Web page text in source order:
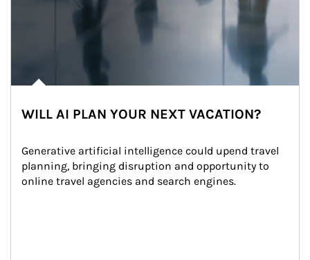
WILL AI PLAN YOUR NEXT VACATION?
Generative artificial intelligence could upend travel
planning, bringing disruption and opportunity to
online travel agencies and search engines.